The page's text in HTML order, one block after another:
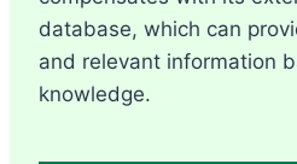
database, which can
and relevant information
knowledge.